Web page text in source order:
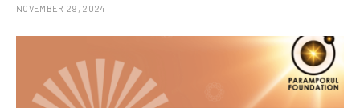
NOVEMBER 29, 2024